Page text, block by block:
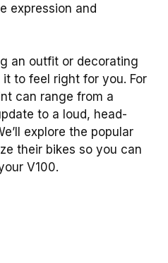
expression and
an outfit or decorating
to feel right for you. For
can range from a
to a loud, head-
explore the popular
their bikes so you can
V100.